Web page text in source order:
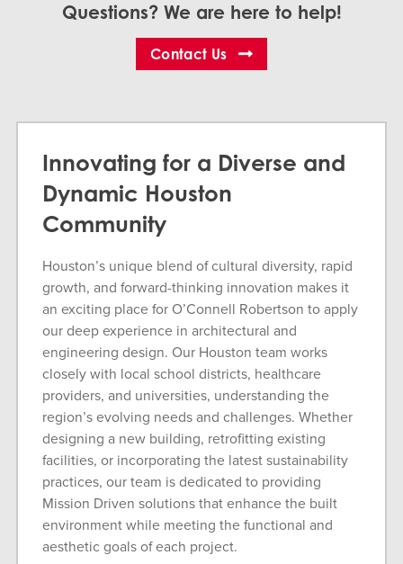
Questions? We are here to help!
Contact Us
Innovating for a Diverse and
Dynamic Houston
Community
Houston’s unique blend of cultural diversity, rapid
growth, and forward-thinking innovation makes it
an exciting place for O’Connell Robertson to apply
our deep experience in architectural and
engineering design. Our Houston team works
closely with local school districts, healthcare
providers, and universities, understanding the
region’s evolving needs and challenges. Whether
designing a new building, retrofitting existing
facilities, or incorporating the latest sustainability
practices, our team is dedicated to providing
Mission Driven solutions that enhance the built
environment while meeting the functional and
aesthetic goals of each project.